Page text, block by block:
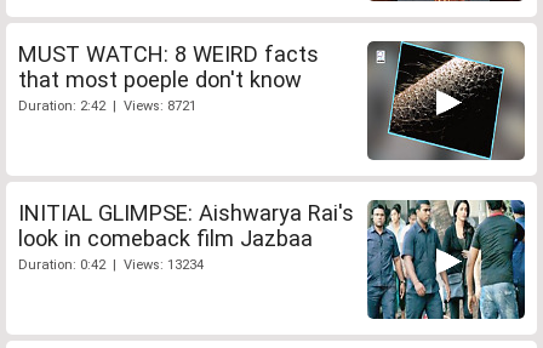
MUST WATCH: 8 WEIRD facts
that most poeple don't know
Duration: 2:42 | Views: 8721
INITIAL GLIMPSE: Aishwarya Rai's
look in comeback film Jazbaa
Duration: 0:42 | Views: 13234